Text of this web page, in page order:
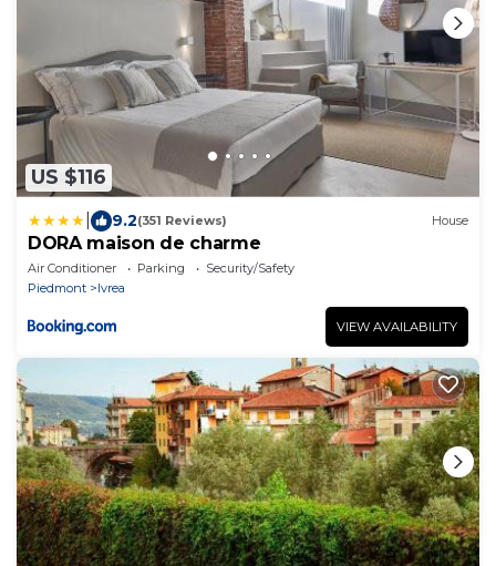
US $116
9.2(351 Reviews) House
DORA maison de charme
Air Conditioner Parking
Security/Safety
Piedmont
Ivrea
VIEW AVAILABILITY